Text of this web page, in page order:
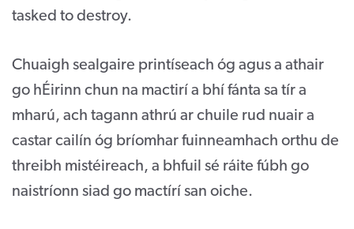
tasked to destroy.
Chuaigh sealgaire printíseach óg agus a athair
go hÉirinn chun na mactirí a bhí fánta sa tír a
mharú, ach tagann athrú ar chuile rud nuair a
castar cailín óg bríomhar fuinneamhach orthu de
threibh mistéireach, a bhfuil sé ráite fúbh go
naistríonn siad go mactírí san oiche.